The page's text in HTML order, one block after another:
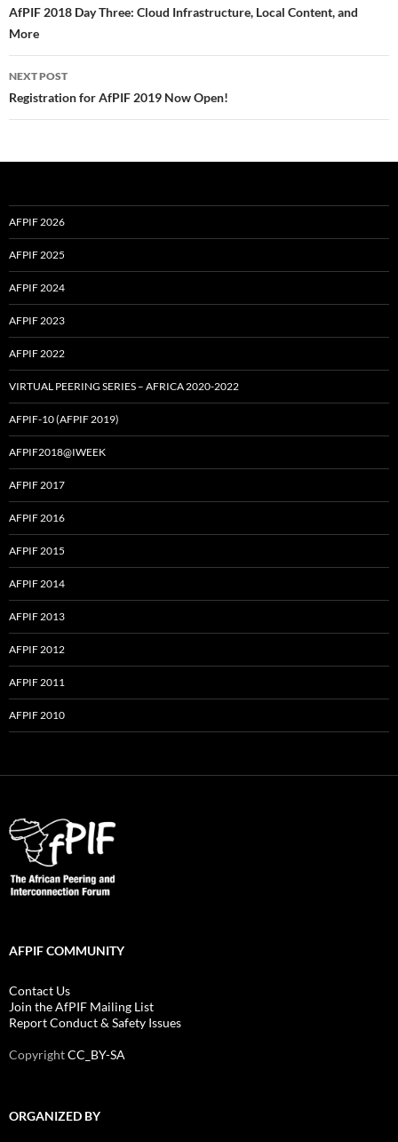
navigation
AfPIF 2018 Day Three: Cloud Infrastructure, Local Content, and
More
NEXT POST
Registration for AfPIF 2019 Now Open!
AFPIF 2026
AFPIF 2025
AFPIF 2024
AFPIF 2023
AFPIF 2022
VIRTUAL PEERING SERIES – AFRICA 2020-2022
AFPIF-10 (AFPIF 2019)
AFPIF2018@IWEEK
AFPIF 2017
AFPIF 2016
AFPIF 2015
AFPIF 2014
AFPIF 2013
AFPIF 2012
AFPIF 2011
AFPIF 2010
AFPIF COMMUNITY
Contact Us
Join the AfPIF Mailing List
Report Conduct & Safety Issues
CopyrightCC_BY-SA
ORGANIZED BY